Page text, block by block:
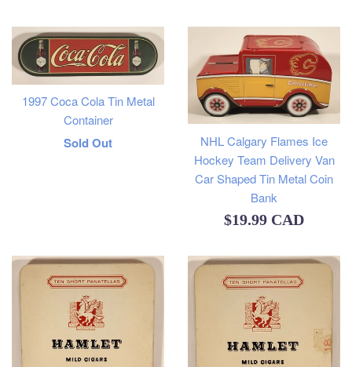
1997 Coca Cola Tin Metal
Container
Regular
Sold Out
NHL Calgary Flames Ice
Hockey Team Delivery Van
Car Shaped Tin Metal Coin
Bank
Regular
$19.99 CAD